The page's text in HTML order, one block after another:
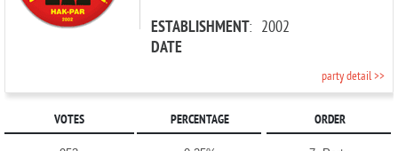
ESTABLISHMENT
DATE
: 2002
party detail >>
VOTES PERCENTAGE ORDER